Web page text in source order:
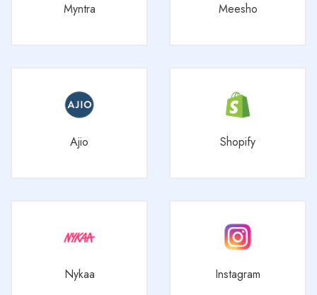
Myntra Meesho
Ajio Shopify
Nykaa Instagram